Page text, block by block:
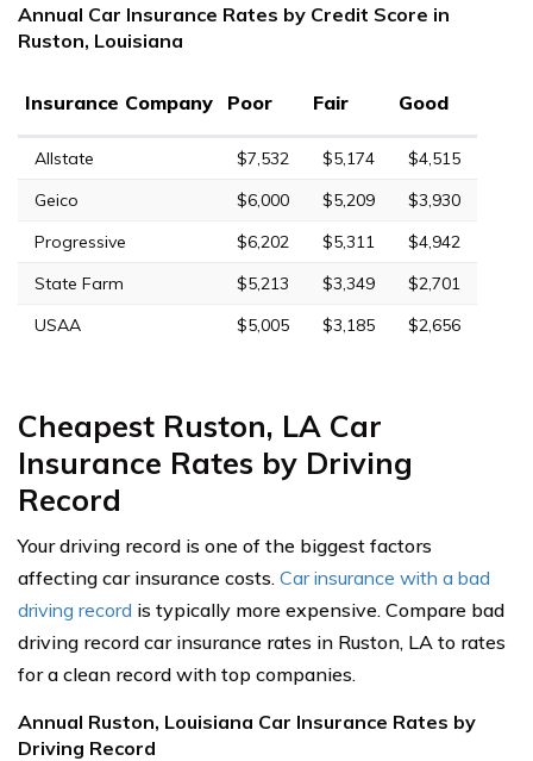
Annual Car Insurance Rates by Credit Score in
Ruston, Louisiana
Insurance Company Poor Fair Good
Allstate $7,532 $5,174
$4,515
Geico
$6,000 $5,209
$3,930
Progressive
$6,202 $5,311
$4,942
State Farm
$5,213 $3,349
$2,701
USAA
$5,005 $3,185 $2,656
Cheapest Ruston, LA Car
Insurance Rates by Driving
Record
Your driving record is one of the biggest factors
affecting car insurance costs. Car insurance with a bad
driving record is typically more expensive. Compare bad
driving record car insurance rates in Ruston, LA to rates
for a clean record with top companies.
Annual Ruston, Louisiana Car Insurance Rates by
Driving Record